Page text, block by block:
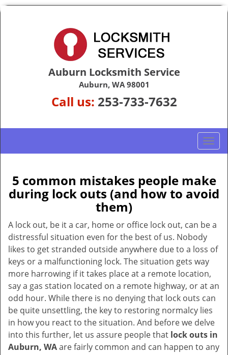
Auburn Locksmith Service
Auburn, WA 98001
Call us: 253-733-7632
T
o
g
l
e
a
g
a
t
i
o
n
5 common mistakes people make
during lock outs (and how to avoid
them)
A lock out, be it a car, home or office lock out, can be a
distressful situation even for the best of us. Nobody
likes to get stranded outside anywhere due to a loss of
keys or a malfunctioning lock. The situation gets way
more harrowing if it takes place at a remote location,
say a gas station located on a remote highway, or at an
odd hour. While there is no denying that lock outs can
be quite unsettling, the key to restoring normalcy lies
in how you react to the situation. And before we delve
into this further, let us assure people that lock outs in
Auburn, WAare fairly common and can happen to any